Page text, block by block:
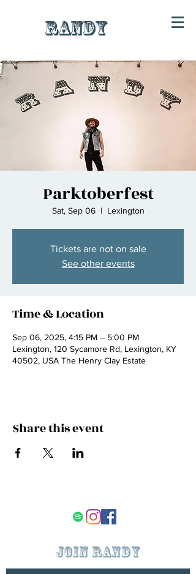
RANDY
Parktoberfest
Sat, Sep 06
  |
Lexington
Tickets are not on sale
See other events
Time & Location
Sep 06, 2025, 4:15 PM – 5:00 PM
Lexington, 120 Sycamore Rd, Lexington, KY
40502, USA The Henry Clay Estate
Share this event
join randy